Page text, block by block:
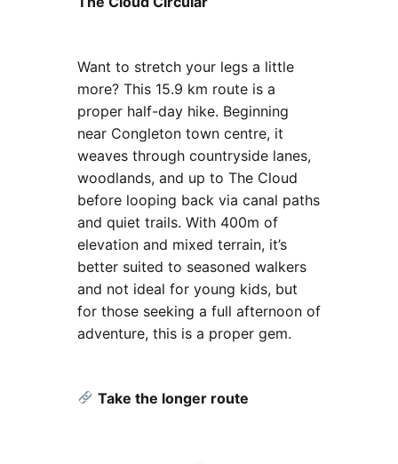
Want to stretch your legs a little
more? This 15.9 km route is a
proper half-day hike. Beginning
near Congleton town centre, it
weaves through countryside lanes,
woodlands, and up to The Cloud
before looping back via canal paths
and quiet trails. With 400m of
elevation and mixed terrain, it’s
better suited to seasoned walkers
and not ideal for young kids, but
for those seeking a full afternoon of
adventure, this is a proper gem.
Take the longer route